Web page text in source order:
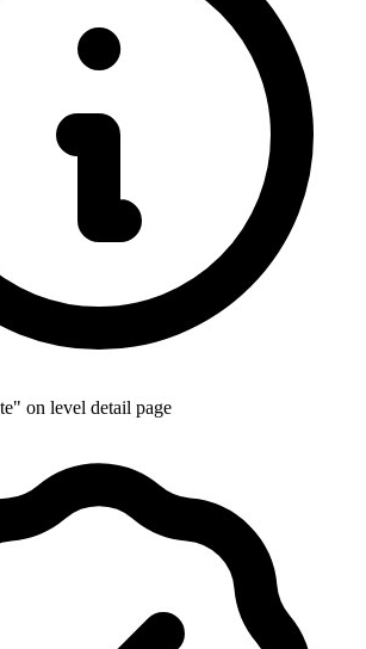
on level detail page